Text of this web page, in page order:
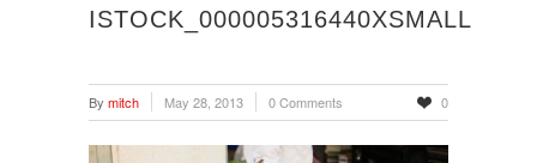
ISTOCK_000005316440XSMALL
By mitch May 28, 2013 0 Comments 0